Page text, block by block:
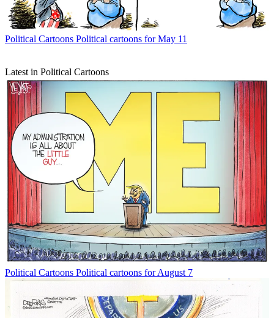
Political Cartoons Political cartoons for May 11
Latest in Political Cartoons
Political Cartoons Political cartoons for August 7